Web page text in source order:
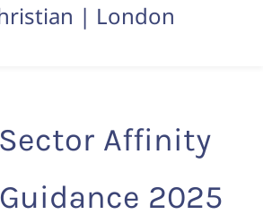
| London
Affinity
2025